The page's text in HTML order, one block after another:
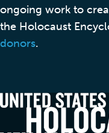
ongoing work to
the Holocaust
donors.